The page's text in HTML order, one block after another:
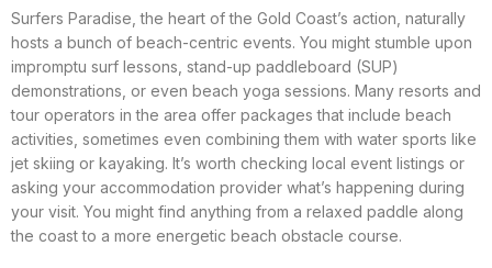
Surfers Paradise, the heart of the Gold Coast’s action, naturally
hosts a bunch of beach-centric events. You might stumble upon
impromptu surf lessons, stand-up paddleboard (SUP)
demonstrations, or even beach yoga sessions. Many resorts and
tour operators in the area offer packages that include beach
activities, sometimes even combining them with water sports like
jet skiing or kayaking. It’s worth checking local event listings or
asking your accommodation provider what’s happening during
your visit. You might find anything from a relaxed paddle along
the coast to a more energetic beach obstacle course.